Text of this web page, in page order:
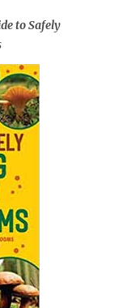
to Safely